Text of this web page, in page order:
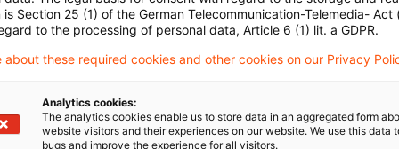
the straight sale of food. The second example,
The buffet was assembled by qualified
dishes as required for a harmonious whole.
the sale of food as a reduced rate transaction.
alcoholic drinks were always charged to
they were delivered or served.
is Section 25 (1) of the German Telecommunication-Telemedia- Act
to the processing of personal data, Article 6 (1) lit. a GDPR.
about these required cookies and other cookies on our Privacy
Analytics cookies:
The analytics cookies enable us to store data in an aggregated form
website visitors and their experiences on our website. We use this data
bugs and improve the experience for all visitors.